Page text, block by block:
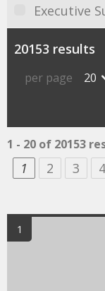
Executive
20153 results
per page 20
1 - 20 of 20153
1 2 3 4
1